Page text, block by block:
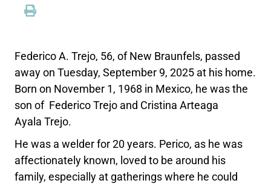
Federico A. Trejo, 56, of New Braunfels, passed
away on Tuesday, September 9, 2025 at his home.
Born on November 1, 1968 in Mexico, he was the
son of Federico Trejo and Cristina Arteaga
Ayala Trejo.
He was a welder for 20 years. Perico, as he was
affectionately known, loved to be around his
family, especially at gatherings where he could